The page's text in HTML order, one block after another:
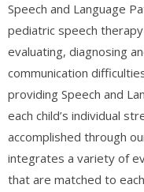
Speech and Language
pediatric speech
evaluating, diagnosing
communication
providing Speech and
each child’s individual
accomplished through
integrates a variety of
that are matched to